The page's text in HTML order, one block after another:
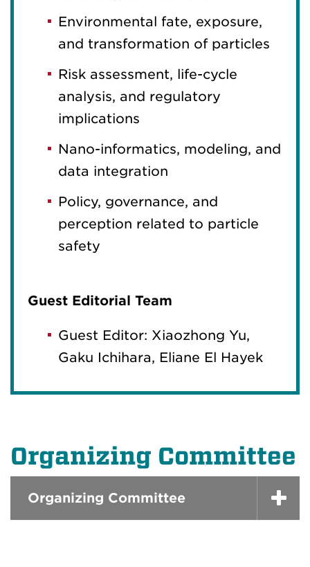
Environmental fate, exposure,
and transformation of particles
Risk assessment, life-cycle
analysis, and regulatory
implications
Nano-informatics, modeling, and
data integration
Policy, governance, and
perception related to particle
safety
Guest Editorial Team
Guest Editor: Xiaozhong Yu,
Gaku Ichihara, Eliane El Hayek
Organizing Committee
Organizing Committee